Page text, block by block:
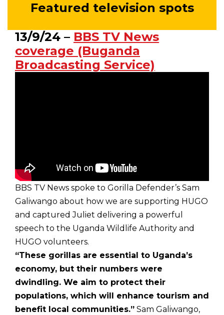
Featured television spots
13/9/24 – BBS TV News
coverage (Buganda
Broadcasting Service)
BBS TV News spoke to Gorilla Defender’s Sam
Galiwango about how we are supporting HUGO
and captured Juliet delivering a powerful
speech to the Uganda Wildlife Authority and
HUGO volunteers.
“These gorillas are essential to Uganda’s
economy, but their numbers were
dwindling. We aim to protect their
populations, which will enhance tourism and
benefit local communities.” Sam Galiwango,